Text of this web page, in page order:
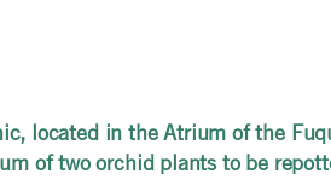
located in the Atrium of the
of two orchid plants to be